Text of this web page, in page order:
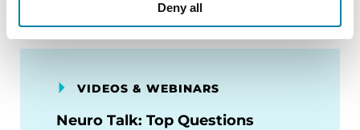
Deny all
VIDEOS & WEBINARS
Neuro Talk: Top Questions